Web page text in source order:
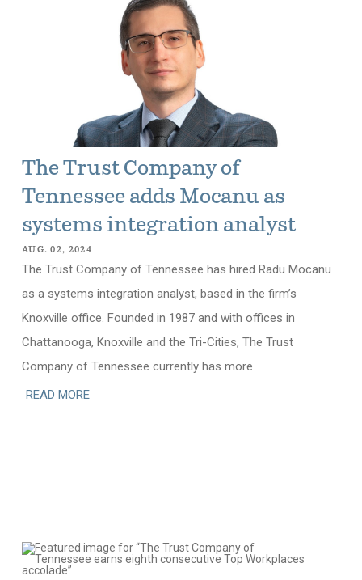
The Trust Company of
Tennessee adds Mocanu as
systems integration analyst
AUG. 02, 2024
The Trust Company of Tennessee has hired Radu Mocanu
as a systems integration analyst, based in the firm’s
Knoxville office. Founded in 1987 and with offices in
Chattanooga, Knoxville and the Tri-Cities, The Trust
Company of Tennessee currently has more
READ MORE